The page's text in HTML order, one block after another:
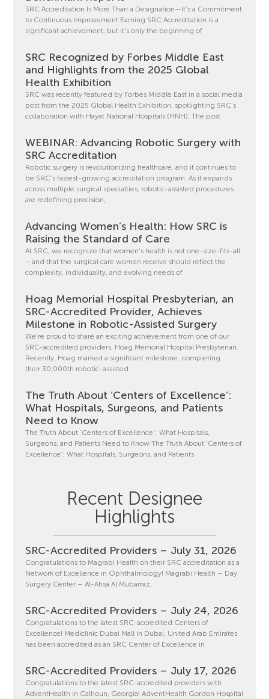
SRC Accreditation Is More Than a Designation—It’s a Commitment
to Continuous Improvement Earning SRC Accreditation is a
significant achievement, but it’s only the beginning of
SRC Recognized by Forbes Middle East
and Highlights from the 2025 Global
Health Exhibition
SRC was recently featured by Forbes Middle East in a social media
post from the 2025 Global Health Exhibition, spotlighting SRC’s
collaboration with Hayat National Hospitals (HNH). The post
WEBINAR: Advancing Robotic Surgery with
SRC Accreditation
Robotic surgery is revolutionizing healthcare, and it continues to
be SRC’s fastest-growing accreditation program. As it expands
across multiple surgical specialties, robotic-assisted procedures
are redefining precision,
Advancing Women’s Health: How SRC is
Raising the Standard of Care
At SRC, we recognize that women’s health is not one-size-fits-all
—and that the surgical care women receive should reflect the
complexity, individuality, and evolving needs of
Hoag Memorial Hospital Presbyterian, an
SRC-Accredited Provider, Achieves
Milestone in Robotic-Assisted Surgery
We’re proud to share an exciting achievement from one of our
SRC-accredited providers, Hoag Memorial Hospital Presbyterian.
Recently, Hoag marked a significant milestone: completing
their 30,000th robotic-assisted
The Truth About ‘Centers of Excellence’:
What Hospitals, Surgeons, and Patients
Need to Know
The Truth About ‘Centers of Excellence’: What Hospitals,
Surgeons, and Patients Need to Know The Truth About ‘Centers of
Excellence’: What Hospitals, Surgeons, and Patients
Recent Designee
Highlights
SRC-Accredited Providers – July 31, 2026
Congratulations to Magrabi Health on their SRC accreditation as a
Network of Excellence in Ophthalmology! Magrabi Health – Day
Surgery Center – Al-Ahsa Al Mubarraz,
SRC-Accredited Providers – July 24, 2026
Congratulations to the latest SRC-accredited Centers of
Excellence! Mediclinic Dubai Mall in Dubai, United Arab Emirates
has been accredited as an SRC Center of Excellence in
SRC-Accredited Providers – July 17, 2026
Congratulations to the latest SRC-accredited providers with
AdventHealth in Calhoun, Georgia! AdventHealth Gordon Hospital